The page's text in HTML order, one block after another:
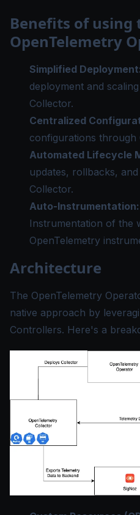
Benefits of using
OpenTelemetry
Simplified
deployment and
Collector.
Centralized
configurations through
Automated Lifecycle
updates, rollbacks,
Collector.
Auto-Instrumentation:
Instrumentation of the
OpenTelemetry
Architecture
The OpenTelemetry
native approach by
Controllers. Here's a